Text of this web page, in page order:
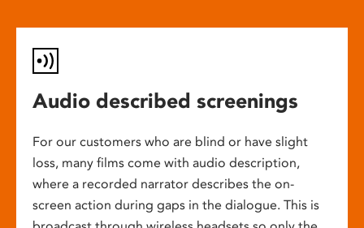
Audio described screenings
For our customers who are blind or have slight
loss, many films come with audio description,
where a recorded narrator describes the on-
screen action during gaps in the dialogue. This is